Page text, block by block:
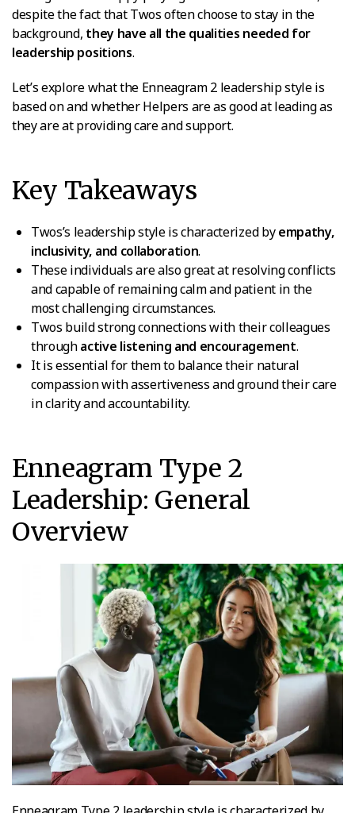
despite the fact that Twos often choose to stay in the
background, they have all the qualities needed for
leadership positions.
Let’s explore what the Enneagram 2 leadership style is
based on and whether Helpers are as good at leading as
they are at providing care and support.
Key Takeaways
Twos’s leadership style is characterized byempathy,
inclusivity, and collaboration.
These individuals are also great at resolving conflicts
and capable of remaining calm and patient in the
most challenging circumstances.
Twos build strong connections with their colleagues
throughactive listening and encouragement.
It is essential for them to balance their natural
compassion with assertiveness and ground their care
in clarity and accountability.
Enneagram Type 2
Leadership: General
Overview